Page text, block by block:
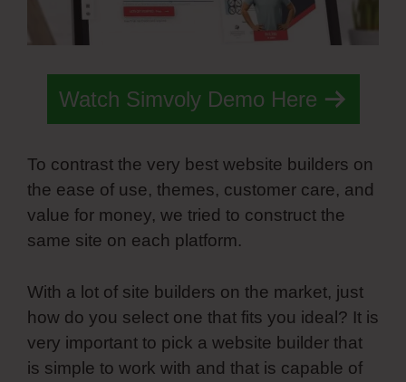
Watch Simvoly Demo Here
To contrast the very best website builders on
the ease of use, themes, customer care, and
value for money, we tried to construct the
same site on each platform.
With a lot of site builders on the market, just
how do you select one that fits you ideal? It is
very important to pick a website builder that
is simple to work with and that is capable of